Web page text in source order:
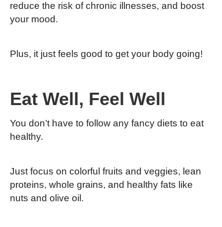
reduce the risk of chronic illnesses, and boost
your mood.
Plus, it just feels good to get your body going!
Eat Well, Feel Well
You don’t have to follow any fancy diets to eat
healthy.
Just focus on colorful fruits and veggies, lean
proteins, whole grains, and healthy fats like
nuts and olive oil.